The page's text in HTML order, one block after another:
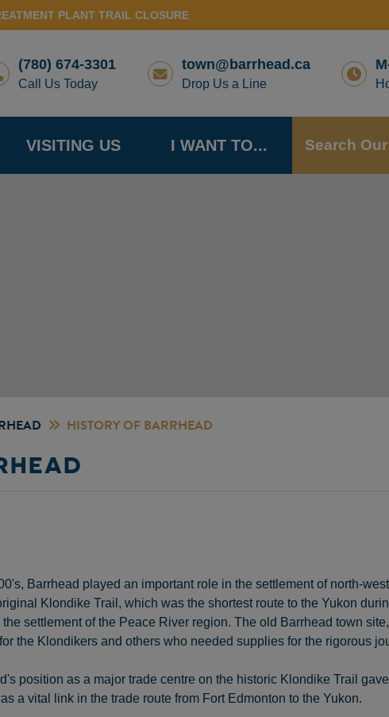
PLANT TRAIL CLOSURE
(780) 674-3301
Call Us Today
town@barrhead.ca
Drop Us a Line
VISITING US I WANT TO...
HISTORY OF BARRHEAD
Barrhead played an important role in the settlement of north-
Klondike Trail, which was the shortest route to the Yukon
settlement of the Peace River region. The old Barrhead town
the Klondikers and others who needed supplies for the rigorous
position as a major trade centre on the historic Klondike Trail
a vital link in the trade route from Fort Edmonton to the Yukon.